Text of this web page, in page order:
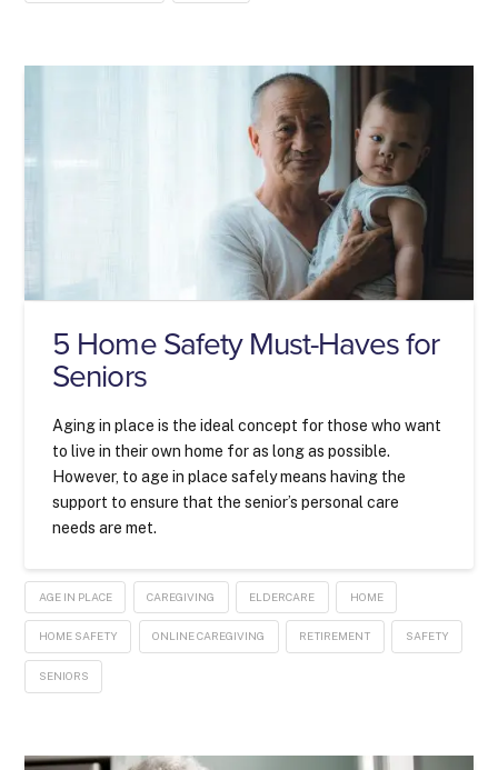
5 Home Safety Must-Haves for
Seniors
Aging in place is the ideal concept for those who want
to live in their own home for as long as possible.
However, to age in place safely means having the
support to ensure that the senior’s personal care
needs are met.
AGE IN PLACE CAREGIVING ELDERCARE HOME
HOME SAFETY ONLINE CAREGIVING RETIREMENT SAFETY
SENIORS